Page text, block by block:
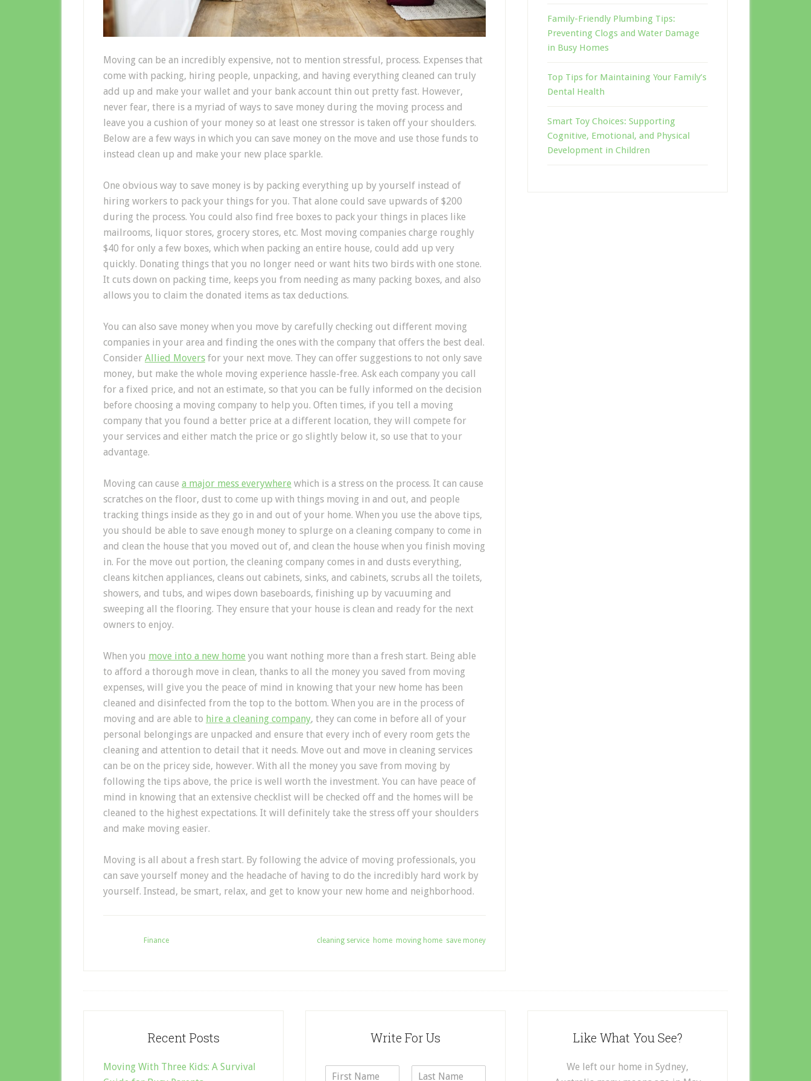
Moving can be an incredibly expensive, not to mention stressful, process. Expenses that
come with packing, hiring people, unpacking, and having everything cleaned can truly
add up and make your wallet and your bank account thin out pretty fast. However,
never fear, there is a myriad of ways to save money during the moving process and
leave you a cushion of your money so at least one stressor is taken off your shoulders.
Below are a few ways in which you can save money on the move and use those funds to
instead clean up and make your new place sparkle.
One obvious way to save money is by packing everything up by yourself instead of
hiring workers to pack your things for you. That alone could save upwards of $200
during the process. You could also find free boxes to pack your things in places like
mailrooms, liquor stores, grocery stores, etc. Most moving companies charge roughly
$40 for only a few boxes, which when packing an entire house, could add up very
quickly. Donating things that you no longer need or want hits two birds with one stone.
It cuts down on packing time, keeps you from needing as many packing boxes, and also
allows you to claim the donated items as tax deductions.
You can also save money when you move by carefully checking out different moving
companies in your area and finding the ones with the company that offers the best deal.
Consider Allied Movers for your next move. They can offer suggestions to not only save
money, but make the whole moving experience hassle-free. Ask each company you call
for a fixed price, and not an estimate, so that you can be fully informed on the decision
before choosing a moving company to help you. Often times, if you tell a moving
company that you found a better price at a different location, they will compete for
your services and either match the price or go slightly below it, so use that to your
advantage.
Moving can cause a major mess everywhere which is a stress on the process. It can cause
scratches on the floor, dust to come up with things moving in and out, and people
tracking things inside as they go in and out of your home. When you use the above tips,
you should be able to save enough money to splurge on a cleaning company to come in
and clean the house that you moved out of, and clean the house when you finish moving
in. For the move out portion, the cleaning company comes in and dusts everything,
cleans kitchen appliances, cleans out cabinets, sinks, and cabinets, scrubs all the toilets,
showers, and tubs, and wipes down baseboards, finishing up by vacuuming and
sweeping all the flooring. They ensure that your house is clean and ready for the next
owners to enjoy.
When you move into a new home you want nothing more than a fresh start. Being able
to afford a thorough move in clean, thanks to all the money you saved from moving
expenses, will give you the peace of mind in knowing that your new home has been
cleaned and disinfected from the top to the bottom. When you are in the process of
moving and are able to hire a cleaning company, they can come in before all of your
personal belongings are unpacked and ensure that every inch of every room gets the
cleaning and attention to detail that it needs. Move out and move in cleaning services
can be on the pricey side, however. With all the money you save from moving by
following the tips above, the price is well worth the investment. You can have peace of
mind in knowing that an extensive checklist will be checked off and the homes will be
cleaned to the highest expectations. It will definitely take the stress off your shoulders
and make moving easier.
Moving is all about a fresh start. By following the advice of moving professionals, you
can save yourself money and the headache of having to do the incredibly hard work by
yourself. Instead, be smart, relax, and get to know your new home and neighborhood.
Finance cleaning service home moving home save money
Family-Friendly Plumbing Tips:
Preventing Clogs and Water Damage
in Busy Homes
Top Tips for Maintaining Your Family’s
Dental Health
Smart Toy Choices: Supporting
Cognitive, Emotional, and Physical
Development in Children
Recent Posts
Moving With Three Kids: A Survival
Write For Us Like What You See?
We left our home in Sydney,